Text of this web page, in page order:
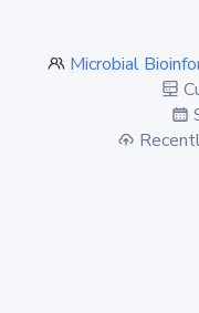
Microbial